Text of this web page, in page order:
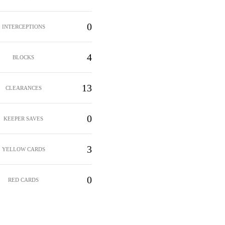
INTERCEPTIONS 0
BLOCKS 4
CLEARANCES 13
KEEPER SAVES 0
YELLOW CARDS 3
RED CARDS 0